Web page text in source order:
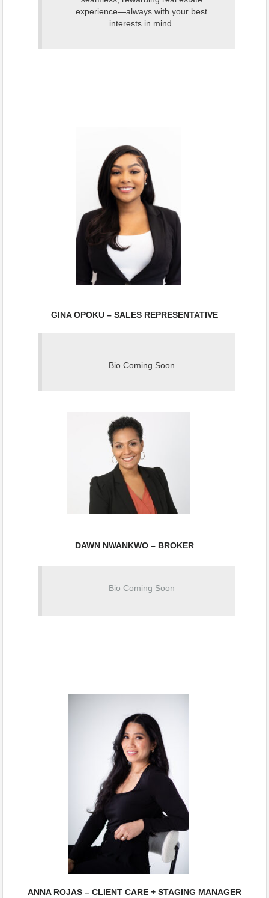
experience—always with your best
interests in mind.
GINA OPOKU – SALES REPRESENTATIVE
Bio Coming Soon
DAWN NWANKWO – BROKER
Bio Coming Soon
ANNA ROJAS – CLIENT CARE + STAGING MANAGER